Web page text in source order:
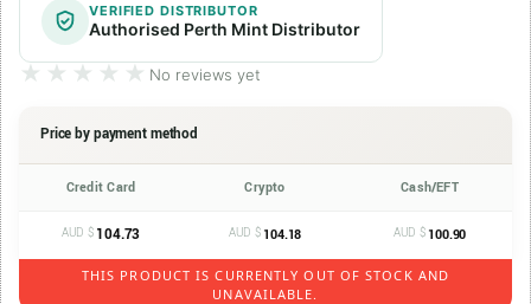
VERIFIED DISTRIBUTOR
Authorised Perth Mint Distributor
★★★★★
★★★★★ No reviews yet
Price by payment method
Credit Card Crypto Cash/EFT
AUD $ 104.73 AUD $ 104.18 AUD $ 100.90
THIS PRODUCT IS CURRENTLY OUT OF STOCK AND
UNAVAILABLE.